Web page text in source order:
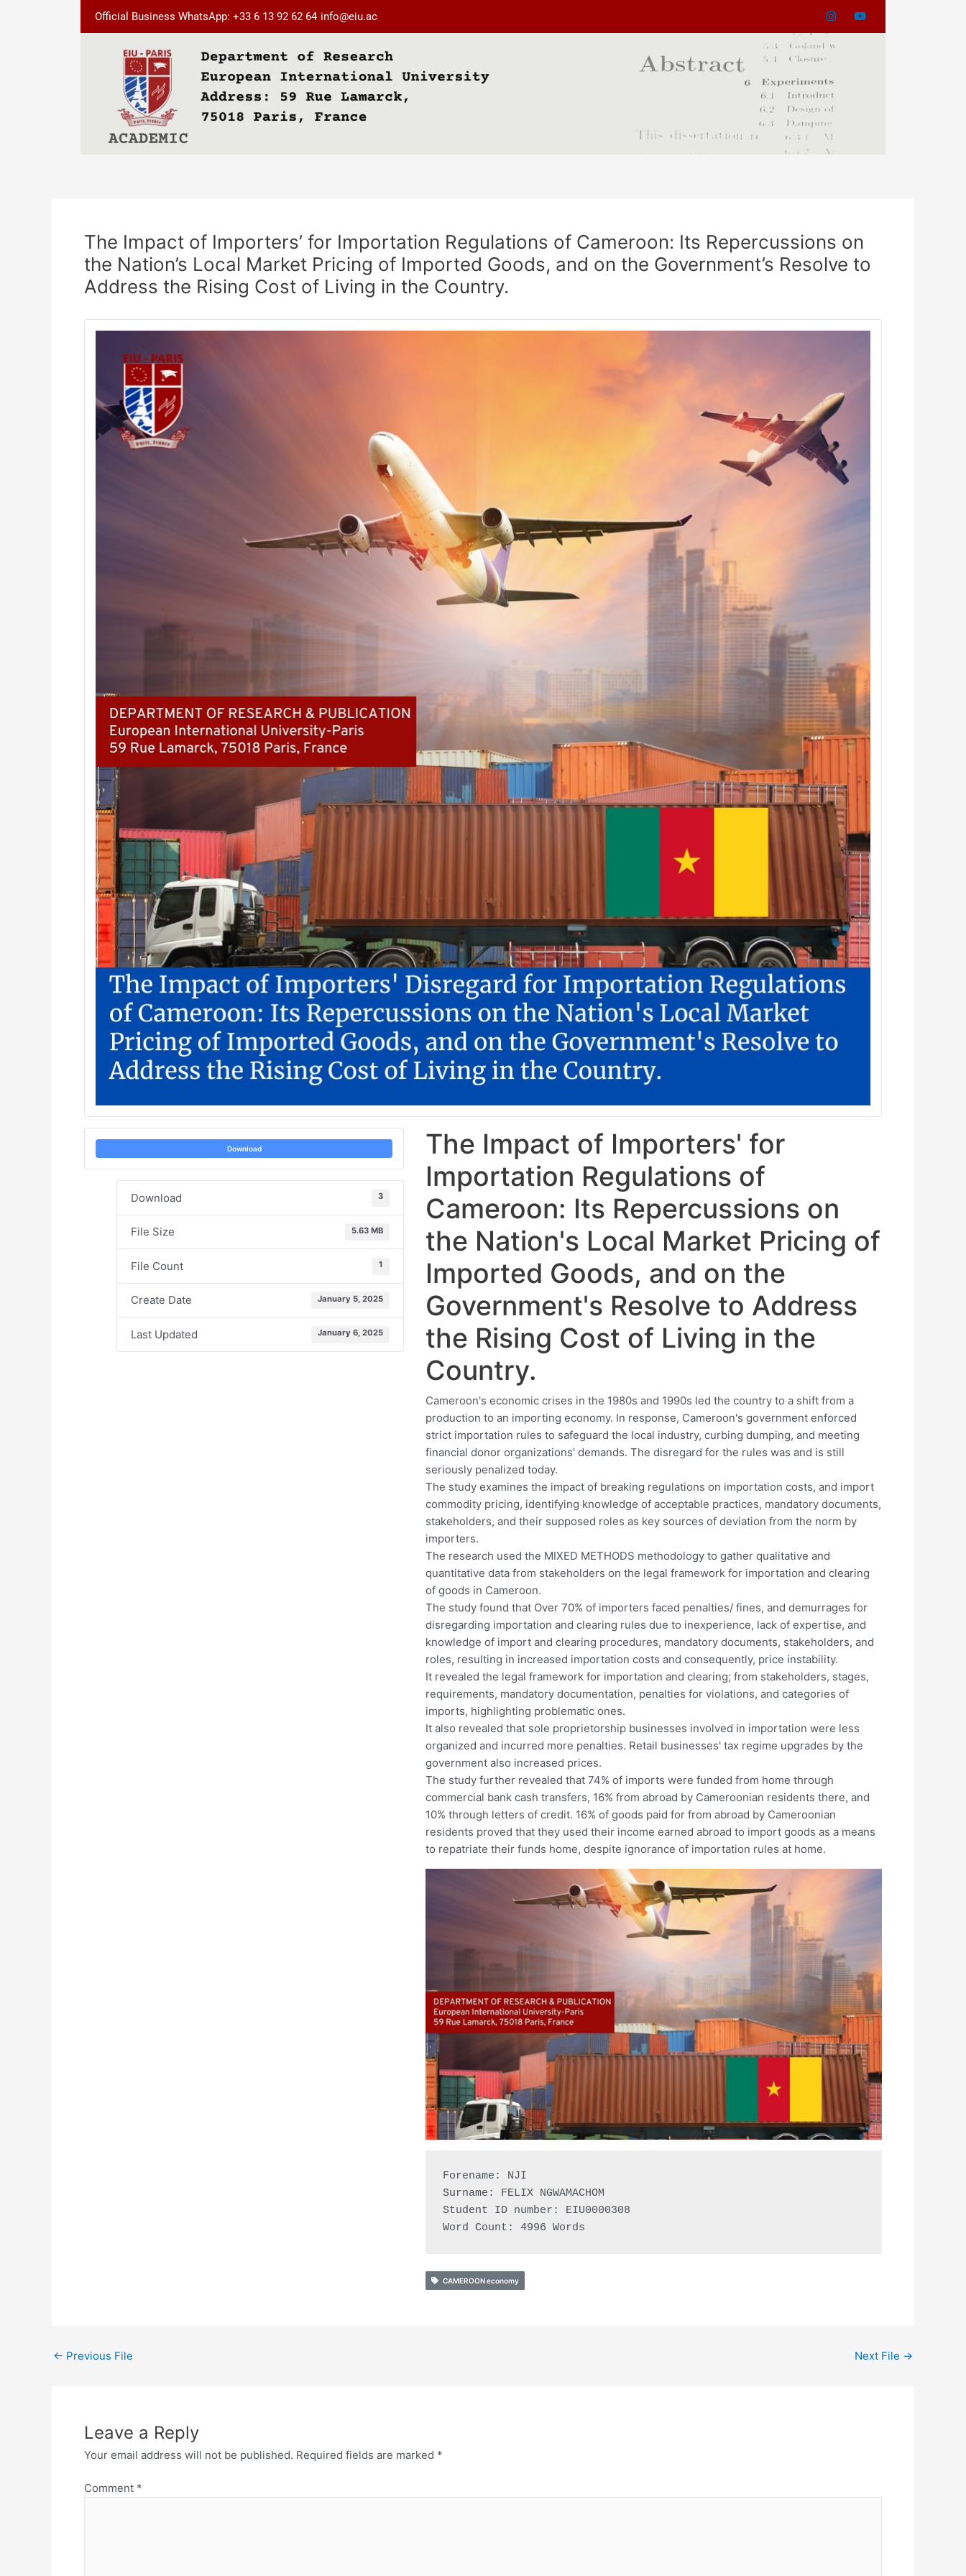
Official Business WhatsApp: +33 6 13 92 62 64 info@eiu.ac
The Impact of Importers’ for Importation Regulations of Cameroon: Its Repercussions on
the Nation’s Local Market Pricing of Imported Goods, and on the Government’s Resolve to
Address the Rising Cost of Living in the Country.
Download
Download 3
File Size 5.63 MB
File Count 1
Create Date January 5, 2025
Last Updated January 6, 2025
The Impact of Importers' for
Importation Regulations of
Cameroon: Its Repercussions on
the Nation's Local Market Pricing of
Imported Goods, and on the
Government's Resolve to Address
the Rising Cost of Living in the
Country.
Cameroon's economic crises in the 1980s and 1990s led the country to a shift from a
production to an importing economy. In response, Cameroon's government enforced
strict importation rules to safeguard the local industry, curbing dumping, and meeting
financial donor organizations' demands. The disregard for the rules was and is still
seriously penalized today.
The study examines the impact of breaking regulations on importation costs, and import
commodity pricing, identifying knowledge of acceptable practices, mandatory documents,
stakeholders, and their supposed roles as key sources of deviation from the norm by
importers.
The research used the MIXED METHODS methodology to gather qualitative and
quantitative data from stakeholders on the legal framework for importation and clearing
of goods in Cameroon.
The study found that Over 70% of importers faced penalties/ fines, and demurrages for
disregarding importation and clearing rules due to inexperience, lack of expertise, and
knowledge of import and clearing procedures, mandatory documents, stakeholders, and
roles, resulting in increased importation costs and consequently, price instability.
It revealed the legal framework for importation and clearing; from stakeholders, stages,
requirements, mandatory documentation, penalties for violations, and categories of
imports, highlighting problematic ones.
It also revealed that sole proprietorship businesses involved in importation were less
organized and incurred more penalties. Retail businesses' tax regime upgrades by the
government also increased prices.
The study further revealed that 74% of imports were funded from home through
commercial bank cash transfers, 16% from abroad by Cameroonian residents there, and
10% through letters of credit. 16% of goods paid for from abroad by Cameroonian
residents proved that they used their income earned abroad to import goods as a means
to repatriate their funds home, despite ignorance of importation rules at home.
Forename: NJI
Surname: FELIX NGWAMACHOM
Student ID number: EIU0000308
Word Count: 4996 Words
CAMEROON economy
navigation
← Previous File Next File →
Leave a Reply
Your email address will not be published. Required fields are marked *
Comment *